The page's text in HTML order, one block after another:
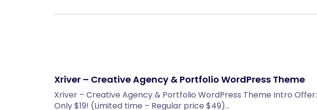
Xriver – Creative Agency & Portfolio WordPress Theme
Xriver – Creative Agency & Portfolio WordPress Theme Intro Offer:
Only $19! (Limited time – Regular price $49)…